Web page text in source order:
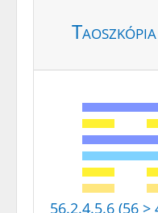
Taoszkópia
56.2.4.5.6 (56 >